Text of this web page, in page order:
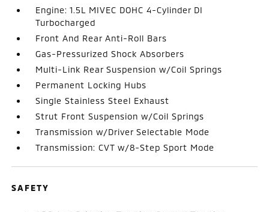
Engine: 1.5L MIVEC DOHC 4-Cylinder DI
Turbocharged
Front And Rear Anti-Roll Bars
Gas-Pressurized Shock Absorbers
Multi-Link Rear Suspension w/Coil Springs
Permanent Locking Hubs
Single Stainless Steel Exhaust
Strut Front Suspension w/Coil Springs
Transmission w/Driver Selectable Mode
Transmission: CVT w/8-Step Sport Mode
SAFETY